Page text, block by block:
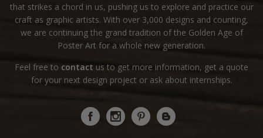
that strikes a chord in us, pushing us to explore and practice our
craft as graphic artists. With over 3,000 designs and counting,
we are continuing the grand tradition of the Golden Age of
Poster Art for a whole new generation.
Feel free to contact us to get more information, get a quote
for your next design project or ask about internships.